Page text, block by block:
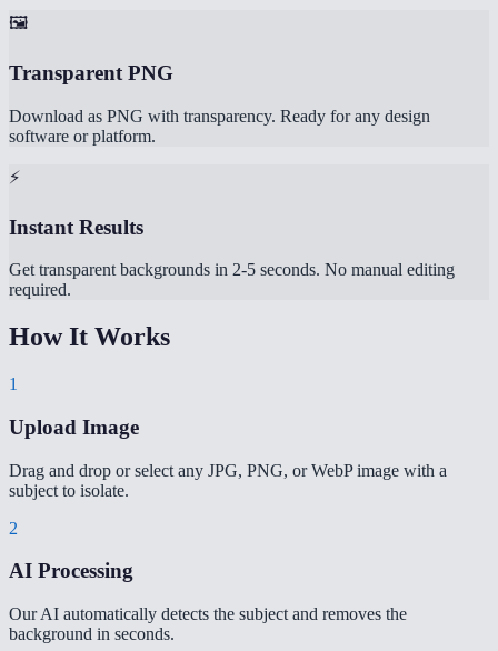
🖼️
Transparent PNG
Download as PNG with transparency. Ready for any design
software or platform.
⚡
Instant Results
Get transparent backgrounds in 2-5 seconds. No manual editing
required.
How It Works
1
Upload Image
Drag and drop or select any JPG, PNG, or WebP image with a
subject to isolate.
2
AI Processing
Our AI automatically detects the subject and removes the
background in seconds.